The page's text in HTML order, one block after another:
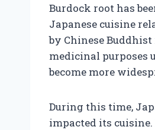
Burdock root has
Japanese cuisine
by Chinese
medicinal purposes
become more
During this time,
impacted its